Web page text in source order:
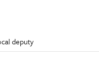
deputy